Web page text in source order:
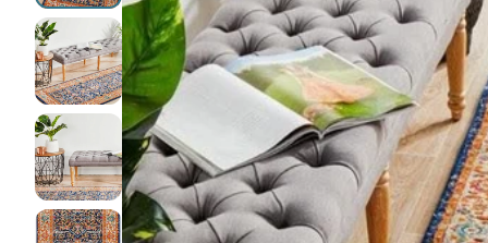
CITY